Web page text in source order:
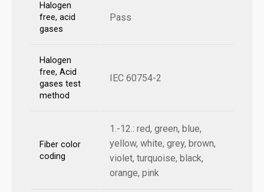
Halogen
free, acid
gases
Pass
Halogen
free, Acid
gases test
method
IEC 60754-2
Fiber color
coding
1.-12.: red, green, blue,
yellow, white, grey, brown,
violet, turquoise, black,
orange, pink